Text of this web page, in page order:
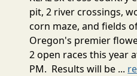
pit, 2 river crossings,
corn maze, and fields
Oregon's premier
2 open races this year
PM. Results will be ...